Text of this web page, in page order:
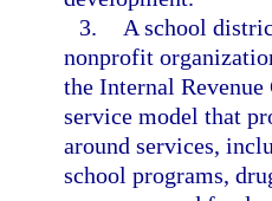
3.
A school
nonprofit
the Internal
service model that
around services,
school programs,